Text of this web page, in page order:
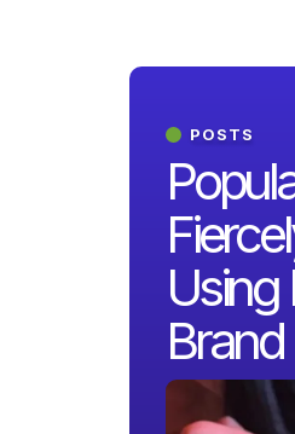
POSTS
Using
Brand